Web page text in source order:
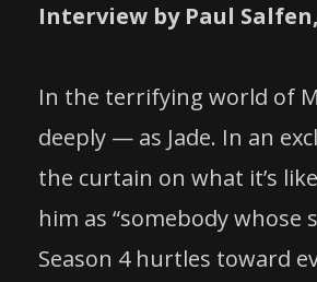
Interview by Paul
In the terrifying world of
deeply — as Jade. In an
the curtain on what it’s
him as “somebody whose
Season 4 hurtles toward